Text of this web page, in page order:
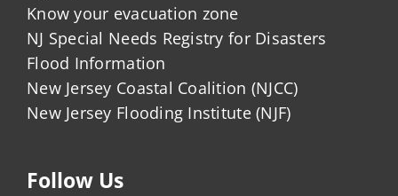
Know your evacuation zone
NJ Special Needs Registry for Disasters
Flood Information
New Jersey Coastal Coalition (NJCC)
New Jersey Flooding Institute (NJF)
Follow Us